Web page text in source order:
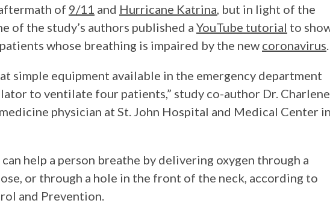
of 9/11 and Hurricane Katrina, but in light of the
of the study’s authors published a YouTube tutorial to
whose breathing is impaired by the new coronavirus.
simple equipment available in the emergency department
to ventilate four patients,” study co-author Dr. Charlene
physician at St. John Hospital and Medical Center
help a person breathe by delivering oxygen through a
or through a hole in the front of the neck, according to
and Prevention.